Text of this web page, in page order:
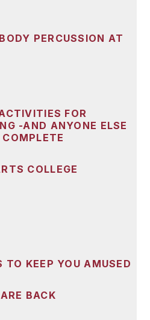
PERCUSSION AT
FOR
-AND ANYONE ELSE
COLLEGE
KEEP YOU AMUSED
BACK